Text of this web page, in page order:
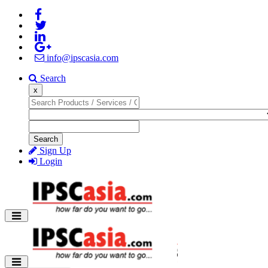
info@ipscasia.com
Search
x
Search
Sign Up
Login